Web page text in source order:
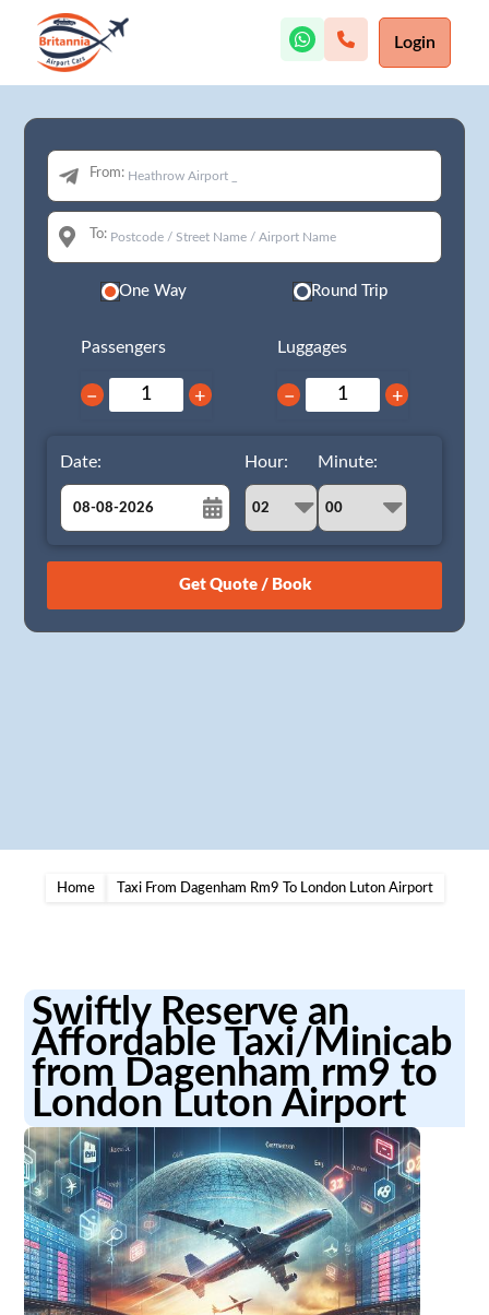
Login
From:
To:
One Way Round Trip
Passengers
− +
Luggages
− +
Date:
August
26 27 28 29 30 31 1
Hour: Minute:
Home Taxi From Dagenham Rm9 To London Luton Airport
Swiftly Reserve an
Affordable Taxi/Minicab
from Dagenham rm9 to
London Luton Airport